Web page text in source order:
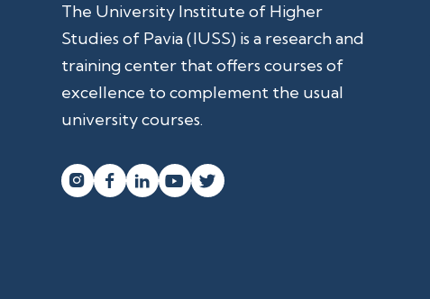
The University Institute of Higher
Studies of Pavia (IUSS) is a research and
training center that offers courses of
excellence to complement the usual
university courses.
   